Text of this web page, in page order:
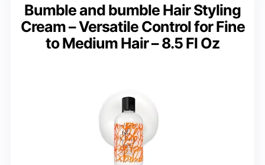
Bumble and bumble Hair Styling
Cream – Versatile Control for Fine
to Medium Hair – 8.5 Fl Oz